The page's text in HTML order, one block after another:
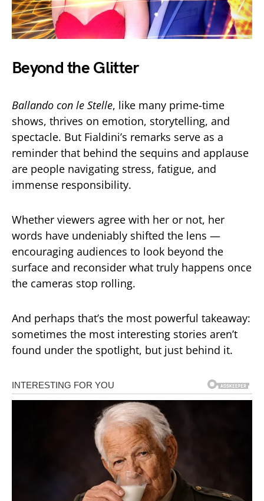
Beyond the Glitter
Ballando con le Stelle, like many prime-time
shows, thrives on emotion, storytelling, and
spectacle. But Fialdini’s remarks serve as a
reminder that behind the sequins and applause
are people navigating stress, fatigue, and
immense responsibility.
Whether viewers agree with her or not, her
words have undeniably shifted the lens —
encouraging audiences to look beyond the
surface and reconsider what truly happens once
the cameras stop rolling.
And perhaps that’s the most powerful takeaway:
sometimes the most interesting stories aren’t
found under the spotlight, but just behind it.